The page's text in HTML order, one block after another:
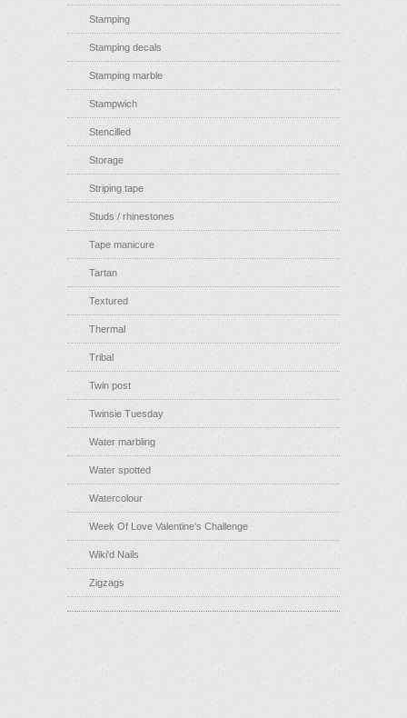
Stamping
Stamping decals
Stamping marble
Stampwich
Stencilled
Storage
Striping tape
Studs / rhinestones
Tape manicure
Tartan
Textured
Thermal
Tribal
Twin post
Twinsie Tuesday
Water marbling
Water spotted
Watercolour
Week Of Love Valentine's Challenge
Wiki'd Nails
Zigzags